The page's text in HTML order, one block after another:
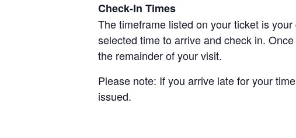
Check-In Times
The timeframe listed on your ticket is
selected time to arrive and check in.
the remainder of your visit.
Please note: If you arrive late for your
issued.